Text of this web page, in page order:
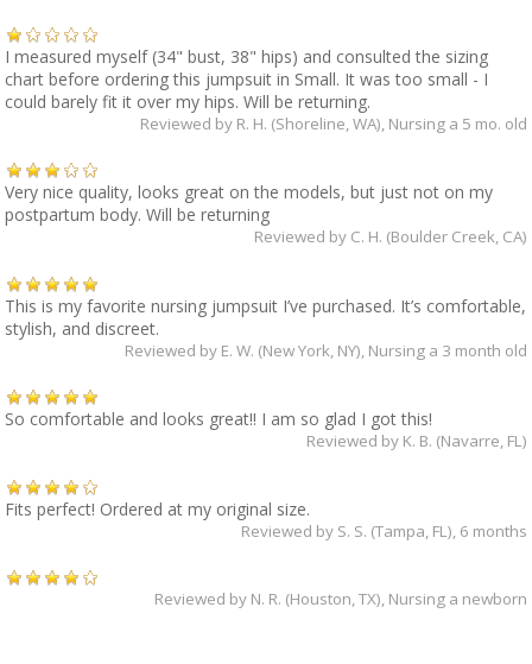
I measured myself (34" bust, 38" hips) and consulted the sizing
chart before ordering this jumpsuit in Small. It was too small - I
could barely fit it over my hips. Will be returning.
Reviewed by R. H. (Shoreline, WA), Nursing a 5 mo. old
Very nice quality, looks great on the models, but just not on my
postpartum body. Will be returning
Reviewed by C. H. (Boulder Creek, CA)
This is my favorite nursing jumpsuit I’ve purchased. It’s comfortable,
stylish, and discreet.
Reviewed by E. W. (New York, NY) , Nursing a 3 month old
So comfortable and looks great!! I am so glad I got this!
Reviewed by K. B. (Navarre, FL)
Fits perfect! Ordered at my original size.
Reviewed by S. S. (Tampa, FL), 6 months
Reviewed by N. R. (Houston, TX), Nursing a newborn